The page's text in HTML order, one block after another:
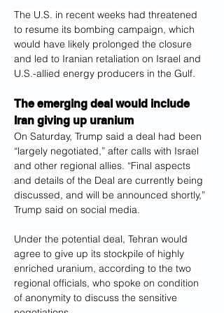
The U.S. in recent weeks had threatened
to resume its bombing campaign, which
would have likely prolonged the closure
and led to Iranian retaliation on Israel and
U.S.-allied energy producers in the Gulf.
The emerging deal would include
Iran giving up uranium
On Saturday, Trump said a deal had been
“largely negotiated,” after calls with Israel
and other regional allies. “Final aspects
and details of the Deal are currently being
discussed, and will be announced shortly,”
Trump said on social media.
Under the potential deal, Tehran would
agree to give up its stockpile of highly
enriched uranium, according to the two
regional officials, who spoke on condition
of anonymity to discuss the sensitive